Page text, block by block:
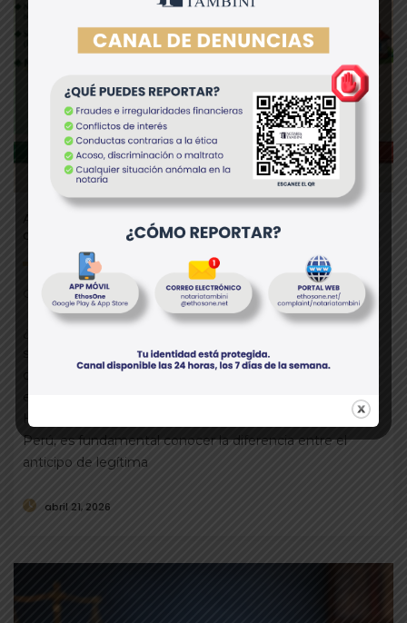
Anticipo de legítima vs. donación en Perú: diferencias
clave que debes conocer
solo puede otorgarse a herederos forzosos? Mientras
que la donación de inmueble sí paga alcabala y puede
Humpiri Al momento de transferir un inmueble en el
Perú, es fundamental conocer la diferencia entre el
anticipo de legítima
abril 21, 2026